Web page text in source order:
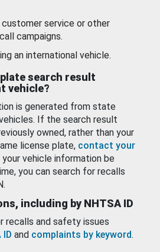
service or other
campaigns.
an international vehicle.
search result
vehicle?
is generated from state
If the search result
owned, rather than your
license plate, contact your
vehicle information be
you can search for recalls
including by NHTSA ID
recalls and safety issues
ID and complaints by keyword.